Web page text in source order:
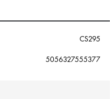
CS295
5056327555377